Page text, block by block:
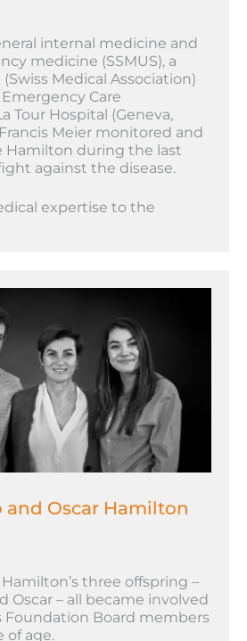
internal medicine and
medicine (SSMUS), a
Medical Association)
Care
Tour Hospital (Geneva,
Meier monitored and
Hamilton during the last
against the disease.
expertise to the
and Oscar Hamilton
three offspring –
Oscar – all became involved
Foundation Board members
of age.